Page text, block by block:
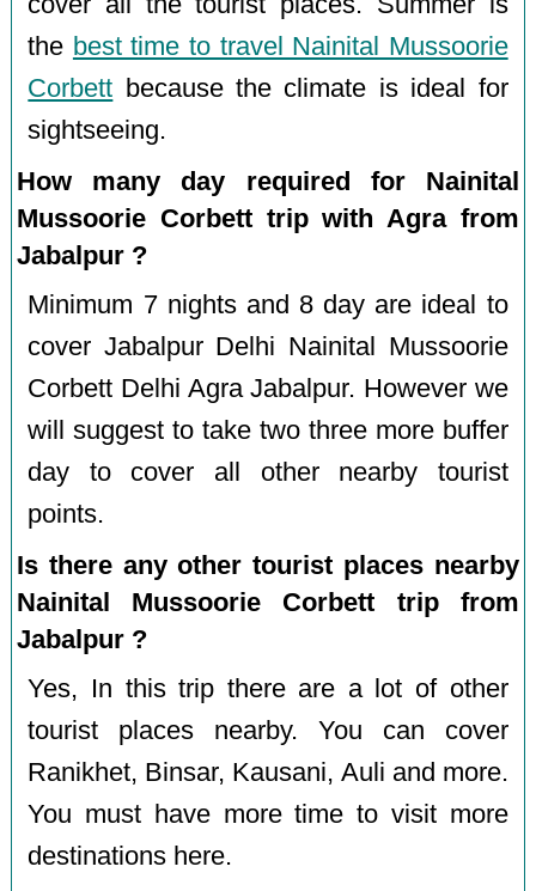
the best time to travel Nainital Mussoorie
Corbett because the climate is ideal for
sightseeing.
How many day required for Nainital
Mussoorie Corbett trip with Agra from
Jabalpur ?
Minimum 7 nights and 8 day are ideal to
cover Jabalpur Delhi Nainital Mussoorie
Corbett Delhi Agra Jabalpur. However we
will suggest to take two three more buffer
day to cover all other nearby tourist
points.
Is there any other tourist places nearby
Nainital Mussoorie Corbett trip from
Jabalpur ?
Yes, In this trip there are a lot of other
tourist places nearby. You can cover
Ranikhet, Binsar, Kausani, Auli and more.
You must have more time to visit more
destinations here.